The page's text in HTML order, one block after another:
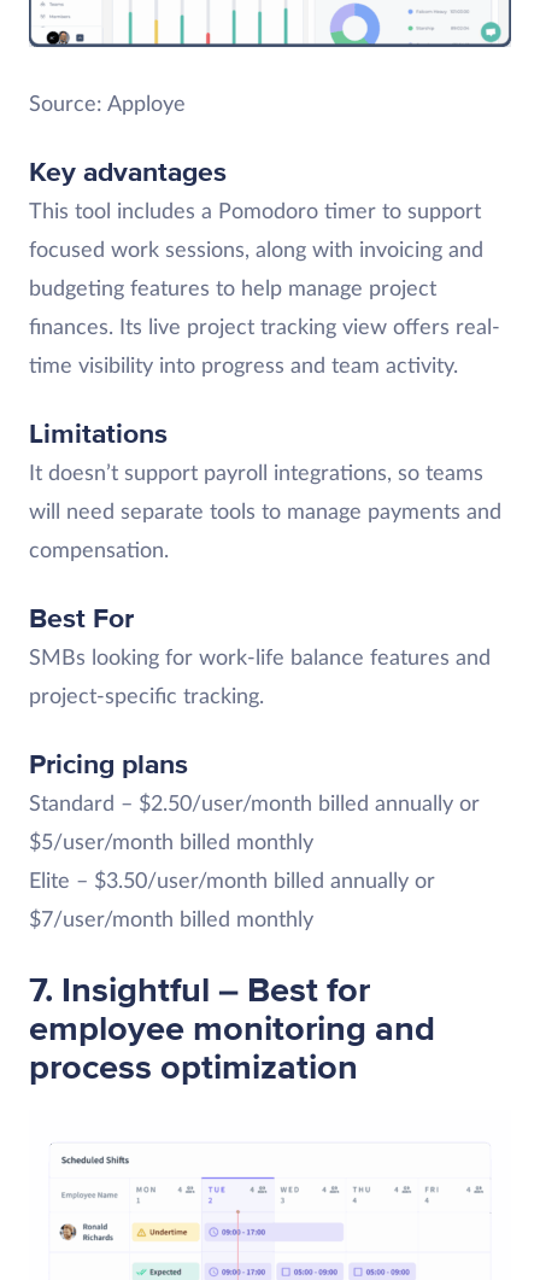
Source: Apploye
Key advantages
This tool includes a Pomodoro timer to support
focused work sessions, along with invoicing and
budgeting features to help manage project
finances. Its live project tracking view offers real-
time visibility into progress and team activity.
Limitations
It doesn’t support payroll integrations, so teams
will need separate tools to manage payments and
compensation.
Best For
SMBs looking for work-life balance features and
project-specific tracking.
Pricing plans
Standard – $2.50/user/month billed annually or
$5/user/month billed monthly
Elite – $3.50/user/month billed annually or
$7/user/month billed monthly
7. Insightful – Best for
employee monitoring and
process optimization